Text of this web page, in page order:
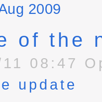
2009
of the
08:47
update